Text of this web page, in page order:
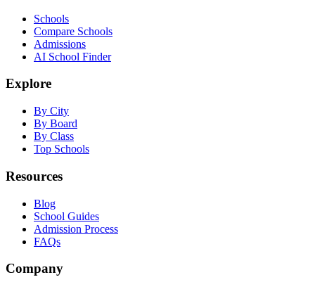
Schools
Compare Schools
Admissions
AI School Finder
Explore
By City
By Board
By Class
Top Schools
Resources
Blog
School Guides
Admission Process
FAQs
Company